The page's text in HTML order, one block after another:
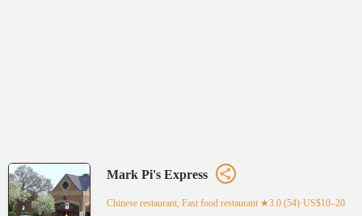
Mark Pi's Express
Chinese restaurant, Fast food restaurant ★3.0 (54)·US$10–20